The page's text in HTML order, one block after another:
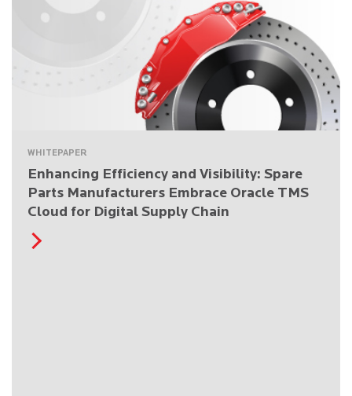
WHITEPAPER
Enhancing Efficiency and Visibility: Spare
Parts Manufacturers Embrace Oracle TMS
Cloud for Digital Supply Chain